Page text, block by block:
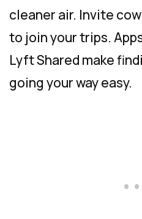
cleaner air. Invite
to join your trips.
Lyft Shared make
going your way easy.